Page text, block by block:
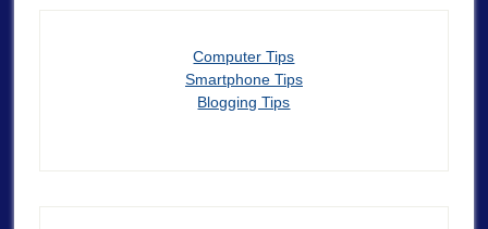
Computer Tips
Smartphone Tips
Blogging Tips